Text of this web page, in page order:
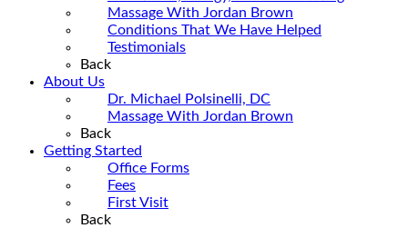
Massage With Jordan Brown
Conditions That We Have Helped
Testimonials
Back
About Us
Dr. Michael Polsinelli, DC
Massage With Jordan Brown
Back
Getting Started
Office Forms
Fees
First Visit
Back